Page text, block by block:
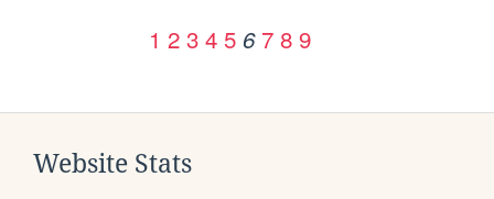
1 2 3 4 5 6 7 8 9
Website Stats